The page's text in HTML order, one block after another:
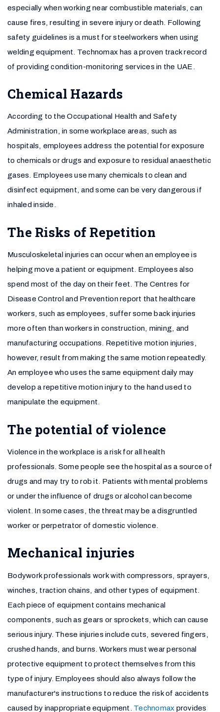
especially when working near combustible materials, can
cause fires, resulting in severe injury or death. Following
safety guidelines is a must for steelworkers when using
welding equipment. Technomax has a proven track record
of providing condition-monitoring services in the UAE.
Chemical Hazards
According to the Occupational Health and Safety
Administration, in some workplace areas, such as
hospitals, employees address the potential for exposure
to chemicals or drugs and exposure to residual anaesthetic
gases. Employees use many chemicals to clean and
disinfect equipment, and some can be very dangerous if
inhaled inside.
The Risks of Repetition
Musculoskeletal injuries can occur when an employee is
helping move a patient or equipment. Employees also
spend most of the day on their feet. The Centres for
Disease Control and Prevention report that healthcare
workers, such as employees, suffer some back injuries
more often than workers in construction, mining, and
manufacturing occupations. Repetitive motion injuries,
however, result from making the same motion repeatedly.
An employee who uses the same equipment daily may
develop a repetitive motion injury to the hand used to
manipulate the equipment.
The potential of violence
Violence in the workplace is a risk for all health
professionals. Some people see the hospital as a source of
drugs and may try to rob it. Patients with mental problems
or under the influence of drugs or alcohol can become
violent. In some cases, the threat may be a disgruntled
worker or perpetrator of domestic violence.
Mechanical injuries
Bodywork professionals work with compressors, sprayers,
winches, traction chains, and other types of equipment.
Each piece of equipment contains mechanical
components, such as gears or sprockets, which can cause
serious injury. These injuries include cuts, severed fingers,
crushed hands, and burns. Workers must wear personal
protective equipment to protect themselves from this
type of injury. Employees should also always follow the
manufacturer's instructions to reduce the risk of accidents
caused by inappropriate equipment. Technomax provides